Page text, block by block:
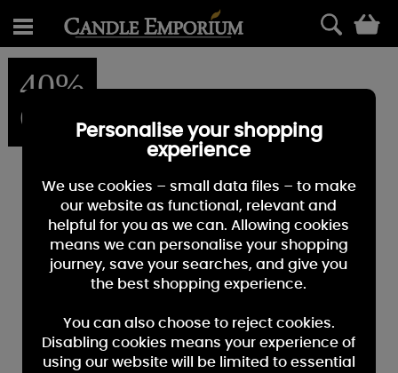
40%
OFFPersonalise your shopping
experience
We use cookies – small data files – to make
our website as functional, relevant and
helpful for you as we can. Allowing cookies
means we can personalise your shopping
journey, save your searches, and give you
the best shopping experience.
You can also choose to reject cookies.
Disabling cookies means your experience of
using our website will be limited to essential